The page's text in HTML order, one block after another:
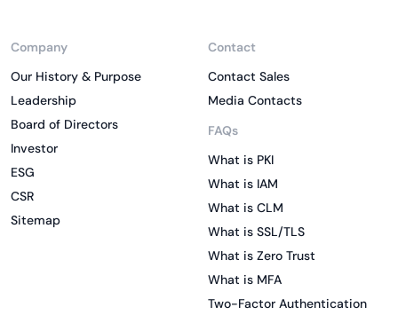
Company
Our History & Purpose
Leadership
Board of Directors
Investor
ESG
CSR
Sitemap
Contact
Contact Sales
Media Contacts
FAQs
What is PKI
What is IAM
What is CLM
What is SSL/TLS
What is Zero Trust
What is MFA
Two-Factor Authentication